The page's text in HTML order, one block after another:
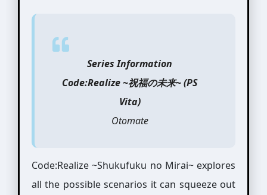
Series Information
Code:Realize ~祝福の未来~ (PS
Vita)
Otomate
Code:Realize ~Shukufuku no Mirai~ explores
all the possible scenarios it can squeeze out